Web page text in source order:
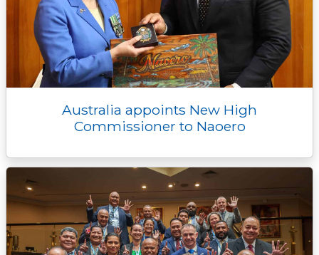
Australia appoints New High
Commissioner to Naoero